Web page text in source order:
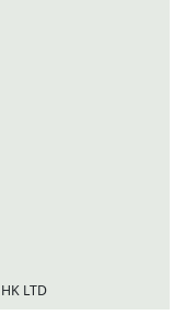
LTD